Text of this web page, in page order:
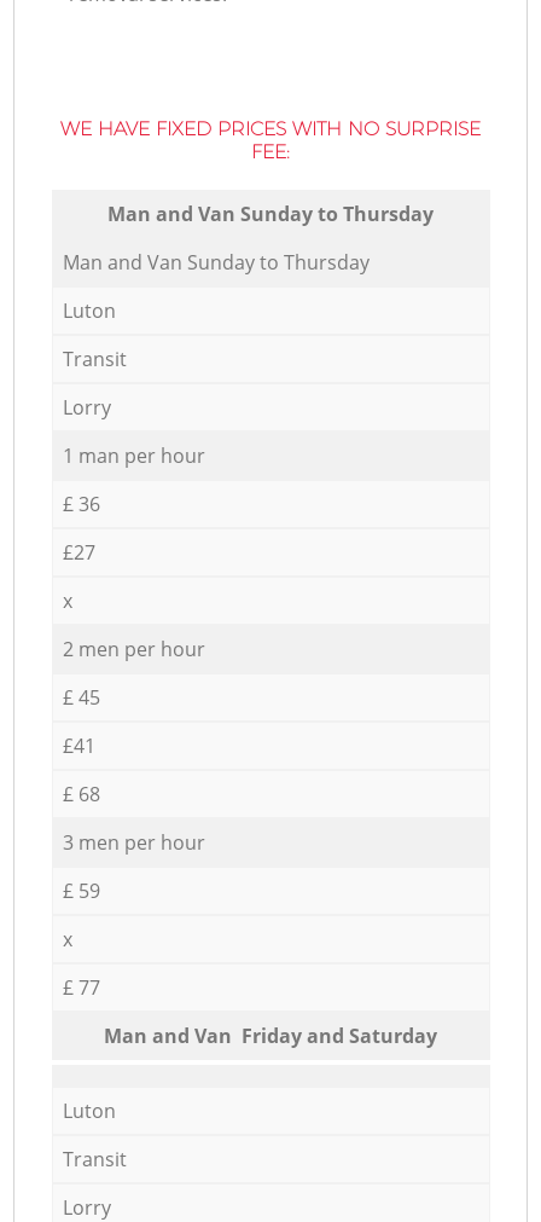
WE HAVE FIXED PRICES WITH NO SURPRISE
FEE:
Мan аnd Van Sunday to Thursday
Мan аnd Van Sunday to Thursday
Luton
Transit
Lorry
1 man per hour
£ 36
£27
x
2 men per hour
£ 45
£41
£ 68
3 men per hour
£ 59
x
£ 77
Мan аnd Van Friday and Saturday
Luton
Transit
Lorry